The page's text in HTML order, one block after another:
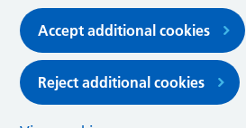
Accept additional cookies
Reject additional cookies